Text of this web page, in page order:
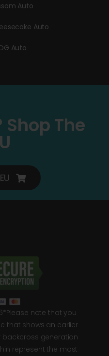
Auto
Auto
Auto
Shop The
note that you
that shows an earlier
backcross generation
represent the most